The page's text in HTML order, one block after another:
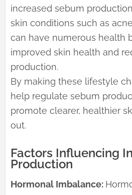
increased sebum
skin conditions such as
can have numerous health
improved skin health and
production.
By making these lifestyle
help regulate sebum
promote clearer, healthier
out.
Factors Influencing
Production
Hormonal Imbalance: